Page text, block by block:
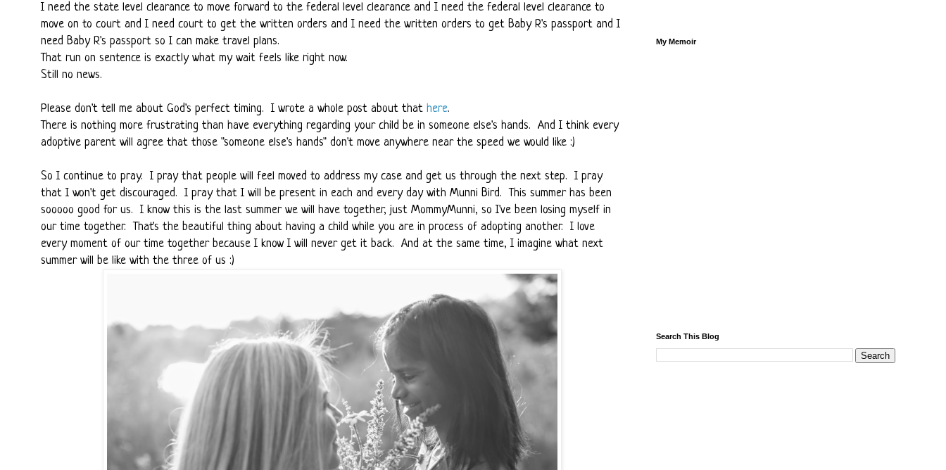
I need the state level clearance to move forward to the federal level clearance and I need the federal level clearance to
move on to court and I need court to get the written orders and I need the written orders to get Baby R's passport and I
need Baby R's passport so I can make travel plans.
That run on sentence is exactly what my wait feels like right now.
Still no news.
Please don't tell me about God's perfect timing. I wrote a whole post about that here.
There is nothing more frustrating than have everything regarding your child be in someone else's hands. And I think every
adoptive parent will agree that those "someone else's hands" don't move anywhere near the speed we would like :)
So I continue to pray. I pray that people will feel moved to address my case and get us through the next step. I pray
that I won't get discouraged. I pray that I will be present in each and every day with Munni Bird. This summer has been
sooooo good for us. I know this is the last summer we will have together, just MommyMunni, so I've been losing myself in
our time together. That's the beautiful thing about having a child while you are in process of adopting another. I love
every moment of our time together because I know I will never get it back. And at the same time, I imagine what next
summer will be like with the three of us :)
My Memoir
Search This Blog